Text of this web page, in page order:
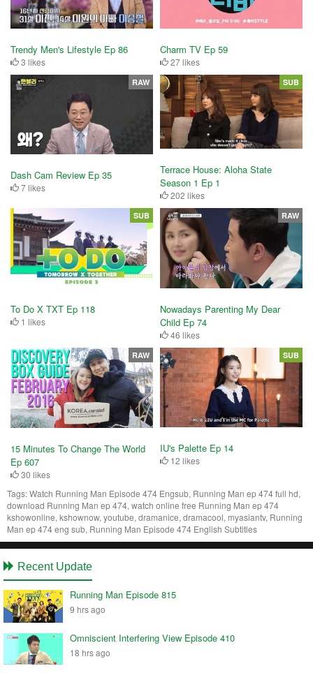
Trendy Men's Lifestyle Ep 86
3 likes
Charm TV Ep 59
27 likes
Dash Cam Review Ep 35
7 likes
RAW
Terrace House: Aloha State
Season 1 Ep 1
202 likes
SUB
To Do X TXT Ep 118
1 likes
SUB
Nowadays Parenting My Dear
Child Ep 74
46 likes
RAW
15 Minutes To Change The World
Ep 607
30 likes
RAW
IU's Palette Ep 14
12 likes
SUB
Tags:Watch Running Man Episode 474 Engsub, Running Man ep 474 full hd,
download Running Man ep 474, watch online free Running Man ep 474
kshowonline, kshownow, youtube, dramanice, dramacool, myasiantv, Running
Man ep 474 eng sub, Running Man Episode 474 English Subtitles
Recent Update
Running Man Episode 815
9 hrs ago
Omniscient Interfering View Episode 410
18 hrs ago